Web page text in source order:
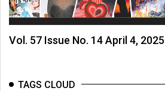
Vol. 57 Issue No. 14 April 4, 2025
TAGS CLOUD